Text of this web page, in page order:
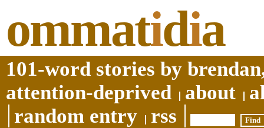
ommatidia
101-word stories by
attention-deprived
about
random entry
rss